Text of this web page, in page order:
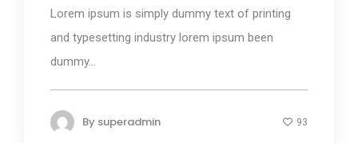
Lorem ipsum is simply dummy text of printing
and typesetting industry lorem ipsum been
dummy...
By superadmin 93